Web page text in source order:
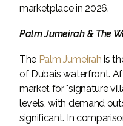
marketplace in 2026.
Palm Jumeirah & The
The Palm Jumeirah is
of Dubai’s waterfront.
market for "signature
levels, with demand
significant. In